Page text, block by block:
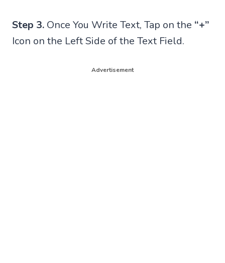
Step 3. Once You Write Text, Tap on the “+”
Icon on the Left Side of the Text Field.
Advertisement